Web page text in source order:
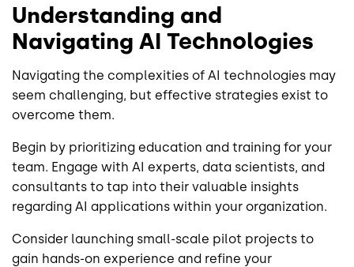
Understanding and
Navigating AI Technologies
Navigating the complexities of AI technologies may
seem challenging, but effective strategies exist to
overcome them.
Begin by prioritizing education and training for your
team. Engage with AI experts, data scientists, and
consultants to tap into their valuable insights
regarding AI applications within your organization.
Consider launching small-scale pilot projects to
gain hands-on experience and refine your